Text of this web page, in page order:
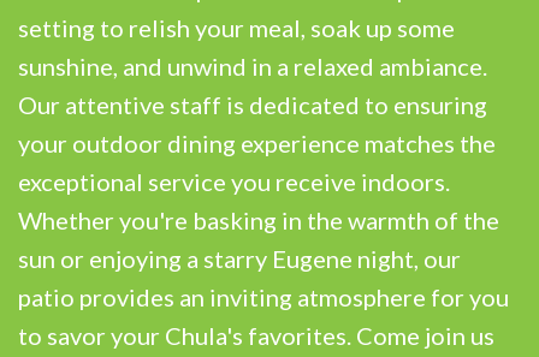
setting to relish your meal, soak up some
sunshine, and unwind in a relaxed ambiance.
Our attentive staff is dedicated to ensuring
your outdoor dining experience matches the
exceptional service you receive indoors.
Whether you're basking in the warmth of the
sun or enjoying a starry Eugene night, our
patio provides an inviting atmosphere for you
to savor your Chula's favorites. Come join us